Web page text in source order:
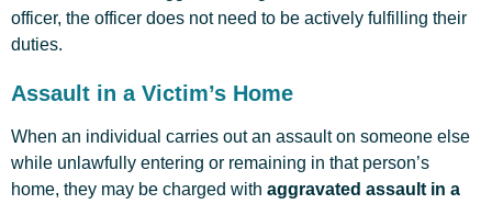
officer, the officer does not need to be actively fulfilling their
duties.
Assault in a Victim’s Home
When an individual carries out an assault on someone else
while unlawfully entering or remaining in that person’s
home, they may be charged with aggravated assault in a